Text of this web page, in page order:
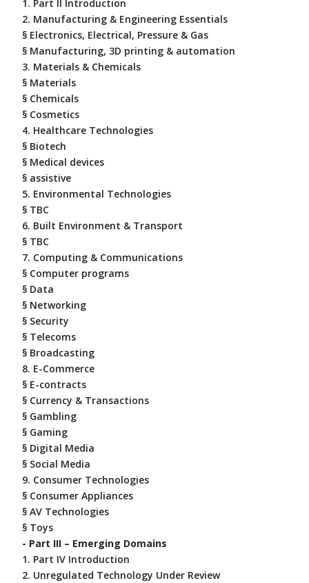
1. Part II Introduction
2. Manufacturing & Engineering Essentials
§ Electronics, Electrical, Pressure & Gas
§ Manufacturing, 3D printing & automation
3. Materials & Chemicals
§ Materials
§ Chemicals
§ Cosmetics
4. Healthcare Technologies
§ Biotech
§ Medical devices
§ assistive
5. Environmental Technologies
§ TBC
6. Built Environment & Transport
§ TBC
7. Computing & Communications
§ Computer programs
§ Data
§ Networking
§ Security
§ Telecoms
§ Broadcasting
8. E-Commerce
§ E-contracts
§ Currency & Transactions
§ Gambling
§ Gaming
§ Digital Media
§ Social Media
9. Consumer Technologies
§ Consumer Appliances
§ AV Technologies
§ Toys
- Part III – Emerging Domains
1. Part IV Introduction
2. Unregulated Technology Under Review